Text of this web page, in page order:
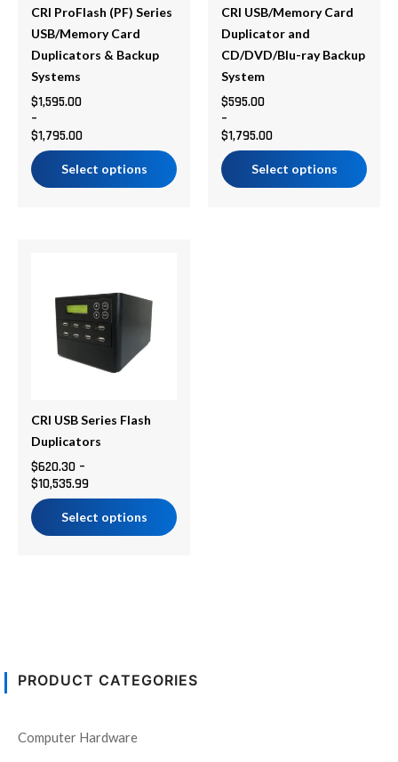
PRODUCT CATEGORIES
Computer Hardware
CRI ProFlash (PF) Series
USB/Memory Card
Duplicators & Backup
Systems
$1,595.00
–
$1,795.00
Select options
be
chosen
on
the
product
page
CRI USB/Memory Card
Duplicator and
CD/DVD/Blu-ray Backup
System
$595.00
–
$1,795.00
Select options
be
chosen
on
the
product
page
CRI USB Series Flash
Duplicators
$620.30 –
$10,535.99
through
$10,535.99
Select options
multiple
variants.
be
chosen
on
the
product
page